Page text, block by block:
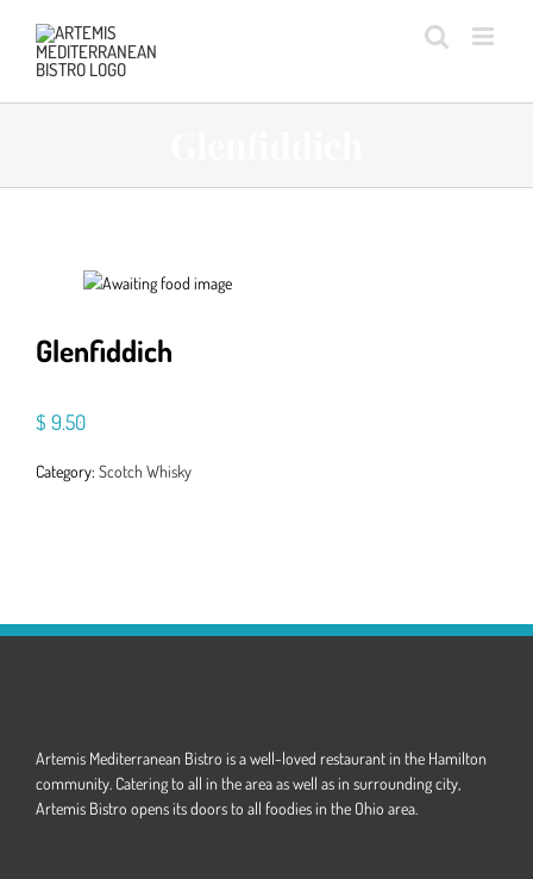
content
Glenfiddich
$ 9.50
Category: Scotch Whisky
Artemis Mediterranean Bistro is a well-loved restaurant in the Hamilton
community. Catering to all in the area as well as in surrounding city,
Artemis Bistro opens its doors to all foodies in the Ohio area.